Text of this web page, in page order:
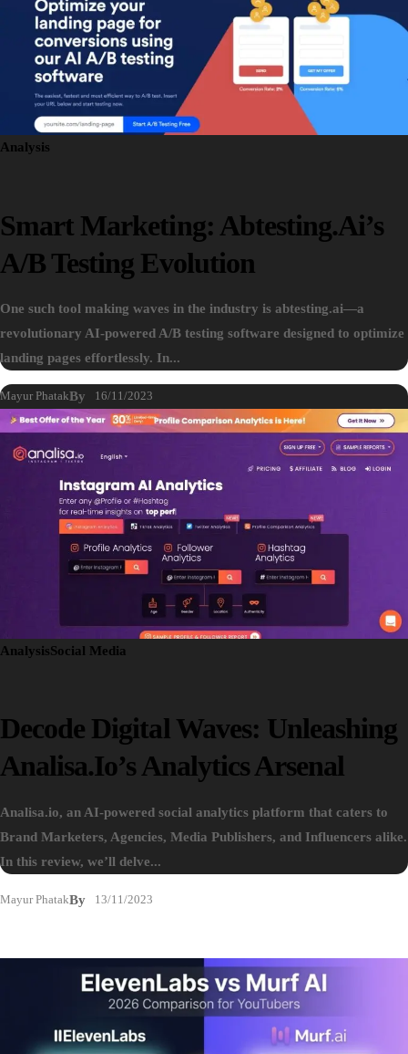
Analysis
Smart Marketing: Abtesting.ai’s
A/B Testing Evolution
One such tool making waves in the industry is abtesting.ai—a
revolutionary AI-powered A/B testing software designed to optimize
landing pages effortlessly. In...
By
Mayur Phatak 16/11/2023
AnalysisSocial Media
Decode Digital Waves: Unleashing
Analisa.io’s Analytics Arsenal
Analisa.io, an AI-powered social analytics platform that caters to
Brand Marketers, Agencies, Media Publishers, and Influencers alike.
In this review, we’ll delve...
By
Mayur Phatak 13/11/2023